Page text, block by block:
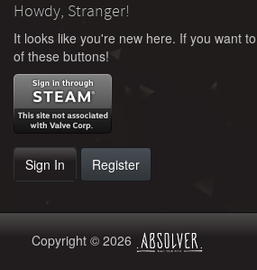
Howdy, Stranger!
It looks like you're new here. If you want
of these buttons!
Sign In Register
Copyright © 2026